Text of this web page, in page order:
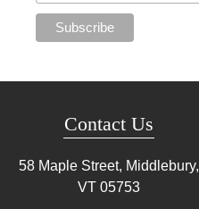
Contact Us
58 Maple Street, Middlebury,
VT 05753